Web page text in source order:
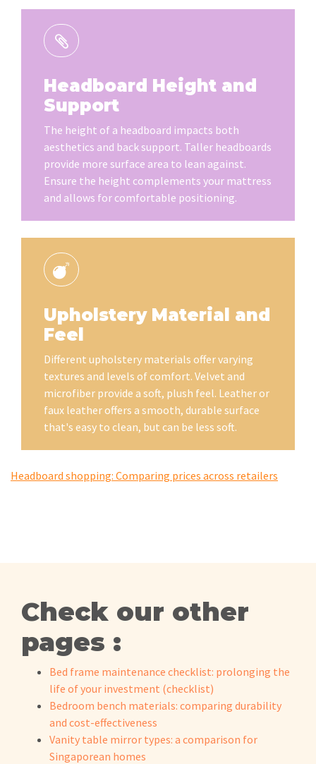
Headboard Height and
Support
The height of a headboard impacts both
aesthetics and back support. Taller headboards
provide more surface area to lean against.
Ensure the height complements your mattress
and allows for comfortable positioning.
Upholstery Material and
Feel
Different upholstery materials offer varying
textures and levels of comfort. Velvet and
microfiber provide a soft, plush feel. Leather or
faux leather offers a smooth, durable surface
that's easy to clean, but can be less soft.
Headboard shopping: Comparing prices across retailers
Check our other
pages :
Bed frame maintenance checklist: prolonging the
life of your investment (checklist)
Bedroom bench materials: comparing durability
and cost-effectiveness
Vanity table mirror types: a comparison for
Singaporean homes